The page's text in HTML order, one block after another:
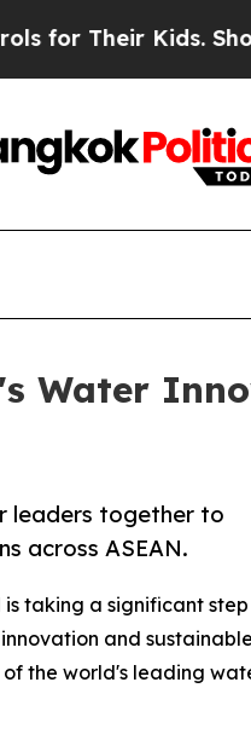
Kids. Should the US?
Water
leaders together to
across ASEAN.
taking a significant step
and sustainable
of the world's leading